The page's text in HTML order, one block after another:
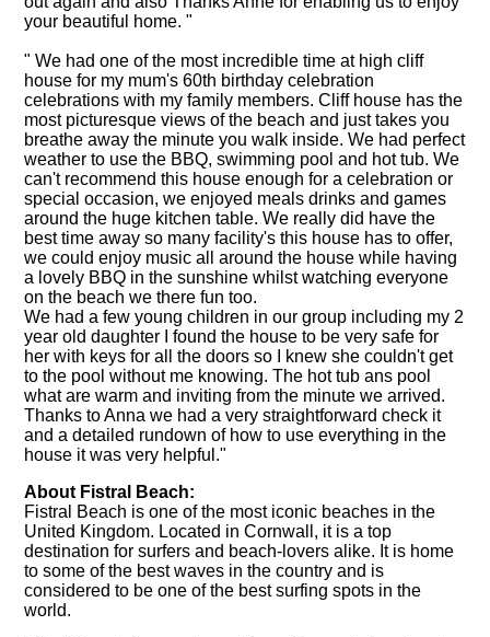
your beautiful home. "
" We had one of the most incredible time at high cliff
house for my mum's 60th birthday celebration
celebrations with my family members. Cliff house has the
most picturesque views of the beach and just takes you
breathe away the minute you walk inside. We had perfect
weather to use the BBQ, swimming pool and hot tub. We
can't recommend this house enough for a celebration or
special occasion, we enjoyed meals drinks and games
around the huge kitchen table. We really did have the
best time away so many facility's this house has to offer,
we could enjoy music all around the house while having
a lovely BBQ in the sunshine whilst watching everyone
on the beach we there fun too.
We had a few young children in our group including my 2
year old daughter I found the house to be very safe for
her with keys for all the doors so I knew she couldn't get
to the pool without me knowing. The hot tub ans pool
what are warm and inviting from the minute we arrived.
Thanks to Anna we had a very straightforward check it
and a detailed rundown of how to use everything in the
house it was very helpful."
About Fistral Beach:
Fistral Beach is one of the most iconic beaches in the
United Kingdom. Located in Cornwall, it is a top
destination for surfers and beach-lovers alike. It is home
to some of the best waves in the country and is
considered to be one of the best surfing spots in the
world.